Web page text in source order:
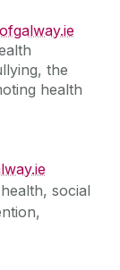
the
health
social